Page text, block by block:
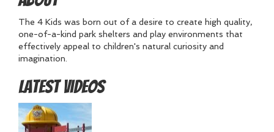
The 4 Kids was born out of a desire to create high quality,
one-of-a-kind park shelters and play environments that
effectively appeal to children's natural curiosity and
imagination.
Latest Videos